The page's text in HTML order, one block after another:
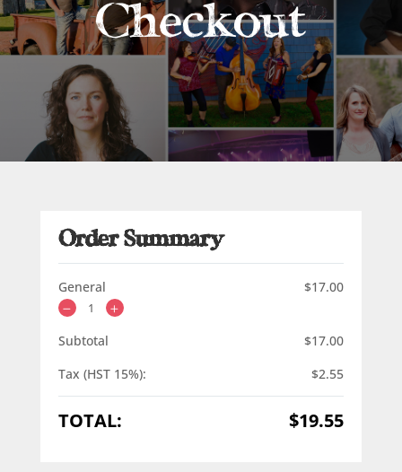
Checkout
Order Summary
General $17.00
Subtotal $17.00
Tax (HST 15%):
$2.55
TOTAL: $19.55